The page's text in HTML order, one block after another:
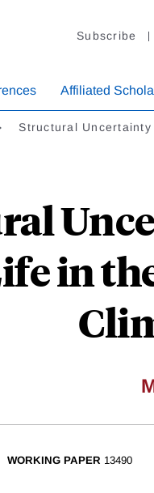
Subscribe
Affiliated
Structural
in
WORKING PAPER 13490